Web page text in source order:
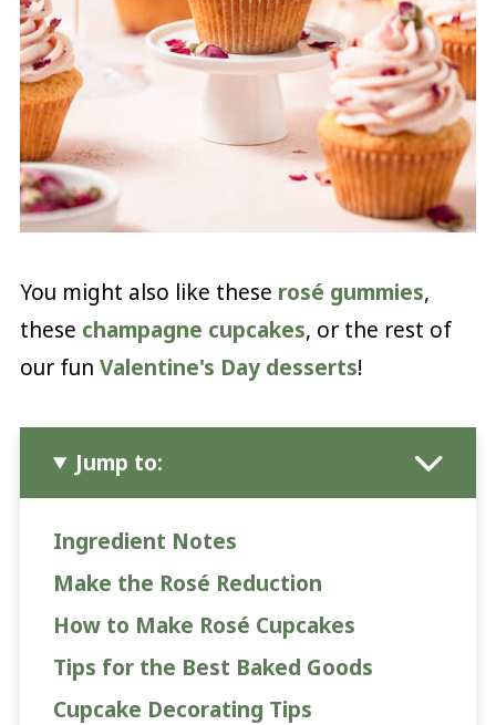
You might also like these rosé gummies,
these champagne cupcakes, or the rest of
our fun Valentine's Day desserts!
Jump to:
Ingredient Notes
Make the Rosé Reduction
How to Make Rosé Cupcakes
Tips for the Best Baked Goods
Cupcake Decorating Tips